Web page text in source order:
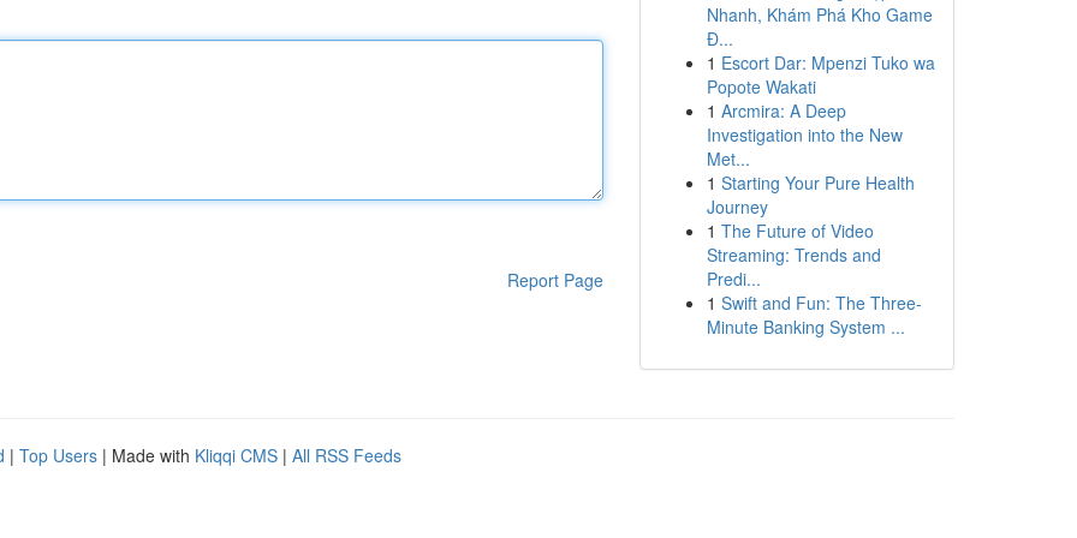
Report Page
Nhanh, Khám Phá Kho Game
Đ...
1 Escort Dar: Mpenzi Tuko wa
Popote Wakati
1 Arcmira: A Deep
Investigation into the New
Met...
1 Starting Your Pure Health
Journey
1 The Future of Video
Streaming: Trends and
Predi...
1 Swift and Fun: The Three-
Minute Banking System ...
| Top Users | Made with Kliqqi CMS | All RSS Feeds